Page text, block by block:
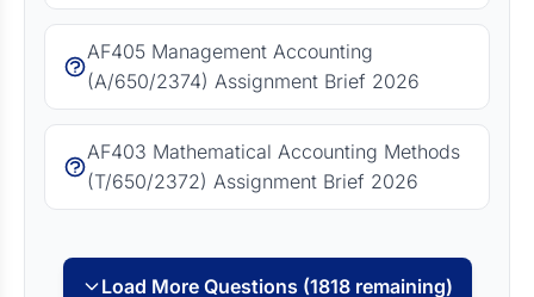
AF405 Management Accounting
(A/650/2374) Assignment Brief 2026
AF403 Mathematical Accounting Methods
(T/650/2372) Assignment Brief 2026
Load More Questions (1818 remaining)